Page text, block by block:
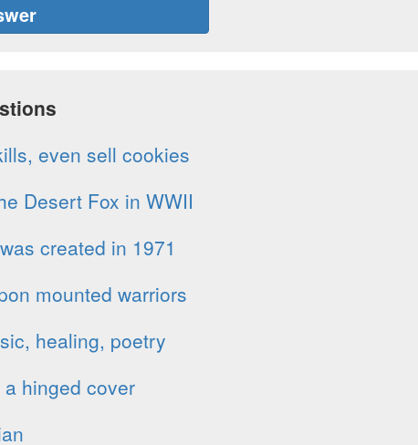
even sell cookies
Desert Fox in WWII
created in 1971
mounted warriors
healing, poetry
hinged cover